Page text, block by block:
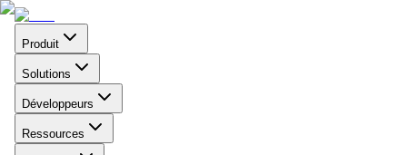
Produit
Solutions
Développeurs
Ressources